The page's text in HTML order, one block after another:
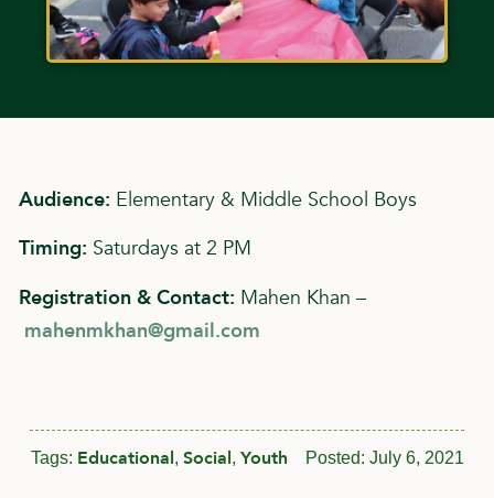
Audience: Elementary & Middle School Boys
Timing: Saturdays at 2 PM
Registration & Contact: Mahen Khan –
mahenmkhan@gmail.com
Tags: Educational, Social, Youth Posted: July 6, 2021